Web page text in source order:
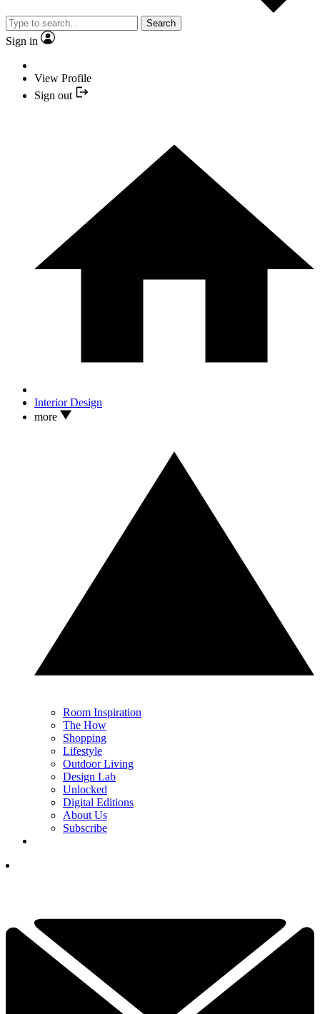
Search
Sign in
View Profile
Sign out
Interior Design
more
Room Inspiration
The How
Shopping
Lifestyle
Outdoor Living
Design Lab
Unlocked
Digital Editions
About Us
Subscribe